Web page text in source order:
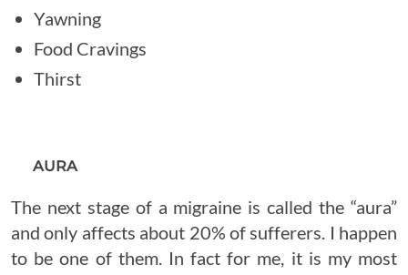
Yawning
Food Cravings
Thirst
AURA
The next stage of a migraine is called the “aura”
and only affects about 20% of sufferers. I happen
to be one of them. In fact for me, it is my most